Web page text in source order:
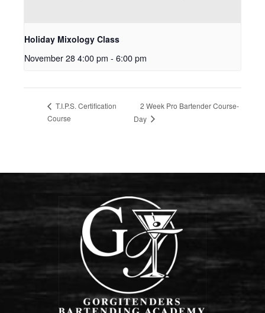
Holiday Mixology Class
November 28 4:00 pm - 6:00 pm
T.I.P.S. Certification
Course
2 Week Pro Bartender Course-
Day